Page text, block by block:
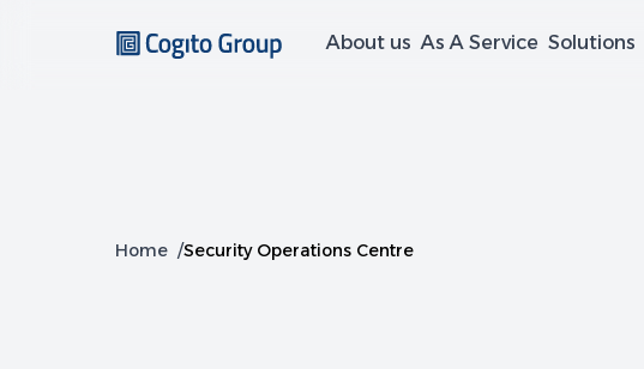
About us As A Service Solutions
Home /Security Operations Centre